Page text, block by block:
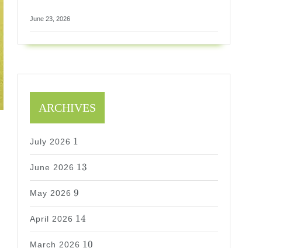
June 23, 2026
ARCHIVES
July 2026
1
1
June 2026
13
13
May 2026
9
9
April 2026
14
14
March 2026
10
10